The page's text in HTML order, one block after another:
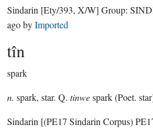
Sindarin [Ety/393, X/W] Group:
agobyImported
tîn
spark
n. spark, star. Q. tinwespark (Poet.
Sindarin [(PE17 Sindarin Corpus)